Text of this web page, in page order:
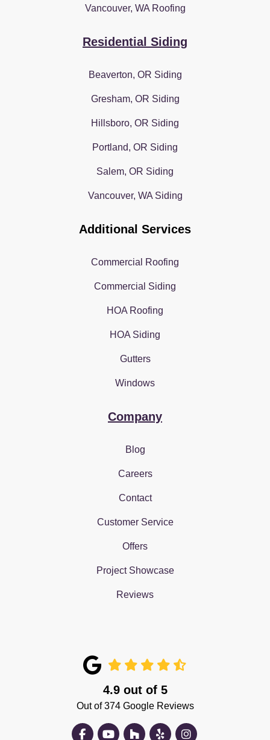
Vancouver, WA Roofing
Residential Siding
Beaverton, OR Siding
Gresham, OR Siding
Hillsboro, OR Siding
Portland, OR Siding
Salem, OR Siding
Vancouver, WA Siding
Additional Services
Commercial Roofing
Commercial Siding
HOA Roofing
HOA Siding
Gutters
Windows
Company
Blog
Careers
Contact
Customer Service
Offers
Project Showcase
Reviews
4.9out of 5
Out of374Google Reviews
Like us on Facebook
Subscribe on YouTube
Follow us on Houzz
Follow us on Yelp
View Us On